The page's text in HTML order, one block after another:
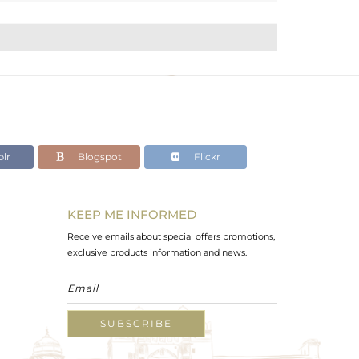
Blogspot Flickr
KEEP ME INFORMED
Receive emails about special offers promotions,
exclusive products information and news.
SUBSCRIBE